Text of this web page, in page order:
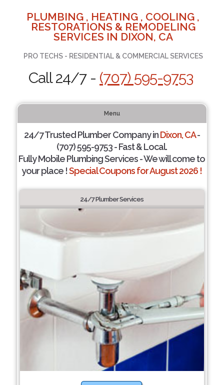
PLUMBING , HEATING , COOLING ,
RESTORATIONS & REMODELING
SERVICES IN DIXON, CA
PRO TECHS - RESIDENTIAL & COMMERCIAL SERVICES
Call 24/7 - (707) 595-9753
Menu
24/7 Trusted Plumber Company inDixon, CA-
(707) 595-9753 - Fast & Local.
Fully Mobile Plumbing Services - We will come to
your place !Special Coupons for August 2026 !
24/7 Plumber Services